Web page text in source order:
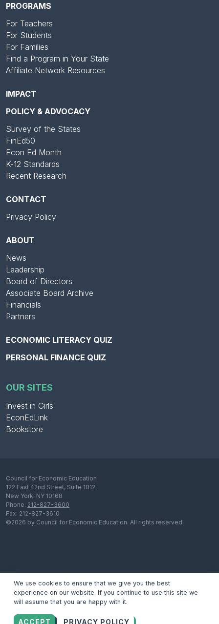
PROGRAMS
For Teachers
For Students
For Families
Find a Program in Your State
Affiliate Network Resources
IMPACT
POLICY & ADVOCACY
Survey of the States
FinEd50
Econ Ed Month
K-12 Standards
Recent Research
CONTACT
Privacy Policy
ABOUT
News
Leadership
Board of Directors
Associate Board Archive
Financials
Partners
ECONOMIC LITERACY QUIZ
PERSONAL FINANCE QUIZ
OUR SITES
Invest in Girls
EconEdLink
Bookstore
Council for Economic Education
122 East 42nd Street, Suite 1012
New York. NY 10168
Phone: 212-827-3600
Fax: 212-827-3610
©2026 by Council for Economic Education. All rights reserved.
We use cookies to ensure that we give you the best
experience on our website. If you continue to use this site we
will assume that you are happy with it.
ACCEPT PRIVACY POLICY